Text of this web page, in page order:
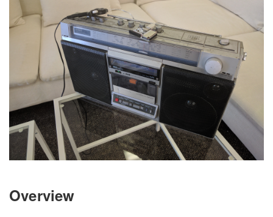
Overview